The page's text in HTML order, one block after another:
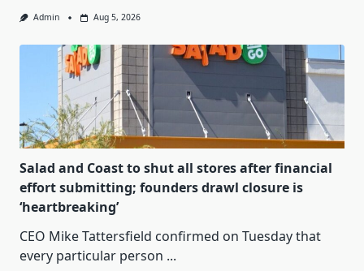
Admin Aug 5, 2026
Salad and Coast to shut all stores after financial
effort submitting; founders drawl closure is
‘heartbreaking’
CEO Mike Tattersfield confirmed on Tuesday that
every particular person ...